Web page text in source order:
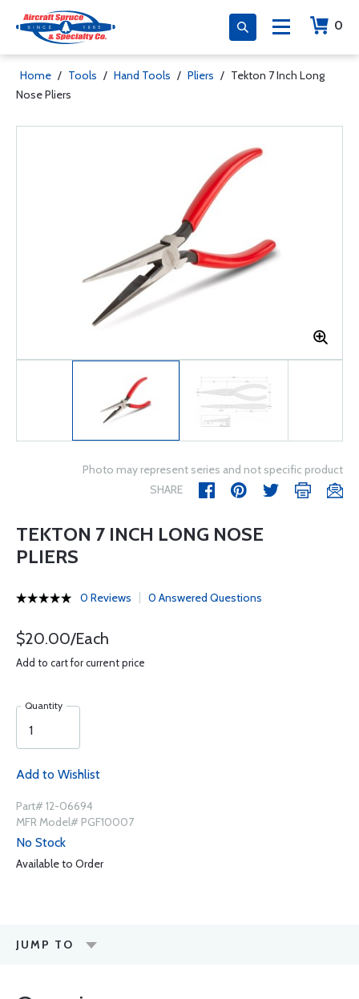
0
Home / Tools / Hand Tools / Pliers / Tekton 7 Inch Long
Nose Pliers
Photo may represent series and not specific product
SHARE
TEKTON 7 INCH LONG NOSE
PLIERS
0 Reviews 0 Answered Questions
$20.00/Each
Add to cart for current price
Quantity
Add to Wishlist
Part# 12-06694
MFR Model# PGF10007
No Stock
Available to Order
JUMP TO